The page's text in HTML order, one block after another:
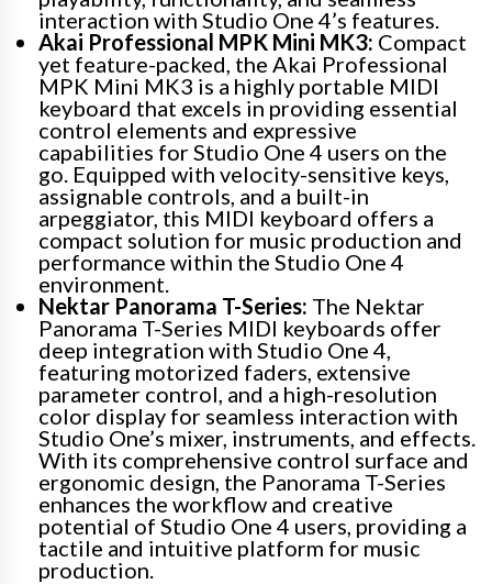
interaction with Studio One 4’s features.
Akai Professional MPK Mini MK3: Compact
yet feature-packed, the Akai Professional
MPK Mini MK3 is a highly portable MIDI
keyboard that excels in providing essential
control elements and expressive
capabilities for Studio One 4 users on the
go. Equipped with velocity-sensitive keys,
assignable controls, and a built-in
arpeggiator, this MIDI keyboard offers a
compact solution for music production and
performance within the Studio One 4
environment.
Nektar Panorama T-Series: The Nektar
Panorama T-Series MIDI keyboards offer
deep integration with Studio One 4,
featuring motorized faders, extensive
parameter control, and a high-resolution
color display for seamless interaction with
Studio One’s mixer, instruments, and effects.
With its comprehensive control surface and
ergonomic design, the Panorama T-Series
enhances the workflow and creative
potential of Studio One 4 users, providing a
tactile and intuitive platform for music
production.